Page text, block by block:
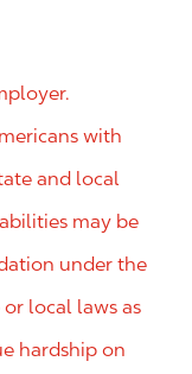
with
and local
may be
under the
local laws as
hardship on